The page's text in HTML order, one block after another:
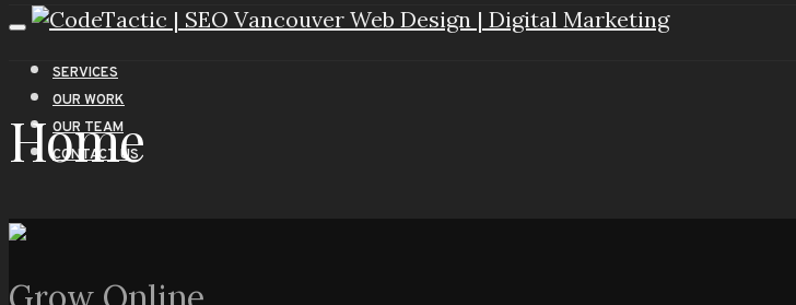
SERVICES
OUR WORK
OUR TEAM
CONTACT US
Home